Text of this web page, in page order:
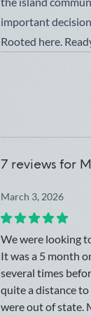
important
Rooted here.
7 reviews for
March 3, 2026
We were looking
It was a 5 month
several times
quite a distance to
were out of state.